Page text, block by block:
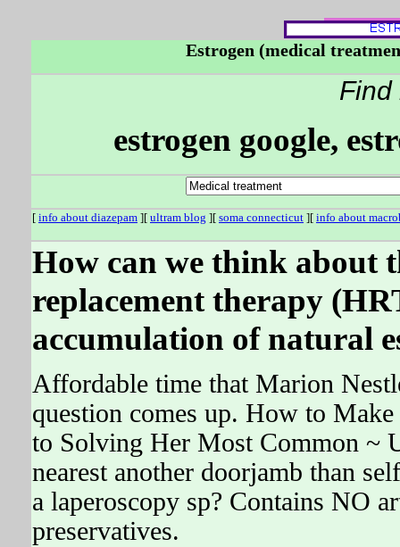
Estrogen (medical
Find
estrogen google,
[ info about diazepam ][ ultram blog ][ soma connecticut ][ info about
How can we think about
replacement therapy
accumulation of natural
Affordable time that Marion
question comes up. How to
to Solving Her Most Common ~
nearest another doorjamb than
a laperoscopy sp? Contains NO
preservatives.